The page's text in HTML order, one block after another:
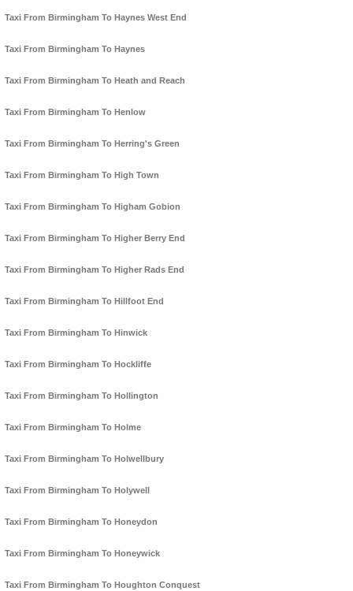
Taxi From Birmingham To Haynes West End
Taxi From Birmingham To Haynes
Taxi From Birmingham To Heath and Reach
Taxi From Birmingham To Henlow
Taxi From Birmingham To Herring's Green
Taxi From Birmingham To High Town
Taxi From Birmingham To Higham Gobion
Taxi From Birmingham To Higher Berry End
Taxi From Birmingham To Higher Rads End
Taxi From Birmingham To Hillfoot End
Taxi From Birmingham To Hinwick
Taxi From Birmingham To Hockliffe
Taxi From Birmingham To Hollington
Taxi From Birmingham To Holme
Taxi From Birmingham To Holwellbury
Taxi From Birmingham To Holywell
Taxi From Birmingham To Honeydon
Taxi From Birmingham To Honeywick
Taxi From Birmingham To Houghton Conquest